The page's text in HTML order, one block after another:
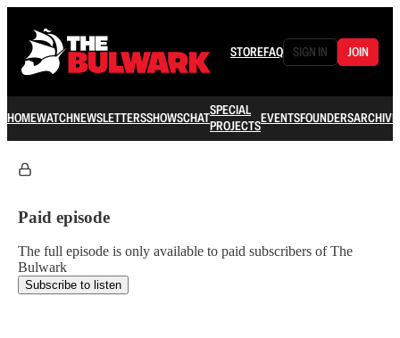
STOREFAQ SIGN IN JOIN
HOMEWATCHNEWSLETTERSSHOWSCHATSPECIAL
PROJECTSEVENTSFOUNDERSARCHIVE
Paid episode
The full episode is only available to paid subscribers of The
Bulwark
Subscribe to listen